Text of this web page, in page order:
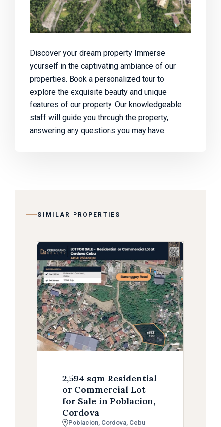
Discover your dream property Immerse
yourself in the captivating ambiance of our
properties. Book a personalized tour to
explore the exquisite beauty and unique
features of our property. Our knowledgeable
staff will guide you through the property,
answering any questions you may have.
SIMILAR PROPERTIES
2,594 sqm Residential
or Commercial Lot
for Sale in Poblacion,
Cordova
Poblacion, Cordova, Cebu